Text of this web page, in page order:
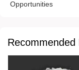
Opportunities
Recommended